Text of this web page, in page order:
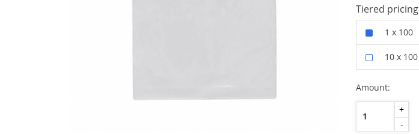
Tiered pricing
1 x 100
10 x 100
Amount:
+
-